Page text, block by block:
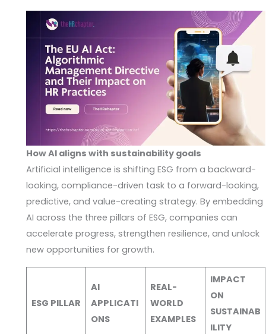
How AI aligns with sustainability goals
Artificial intelligence is shifting ESG from a backward-
looking, compliance-driven task to a forward-looking,
predictive, and value-creating strategy. By embedding
AI across the three pillars of ESG, companies can
accelerate progress, strengthen resilience, and unlock
new opportunities for growth.
ESG PILLAR
AI
APPLICATI
ONS
REAL-
WORLD
EXAMPLES
IMPACT
ON
SUSTAINAB
ILITY